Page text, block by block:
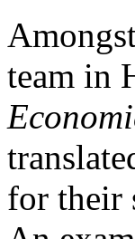
team in
for their